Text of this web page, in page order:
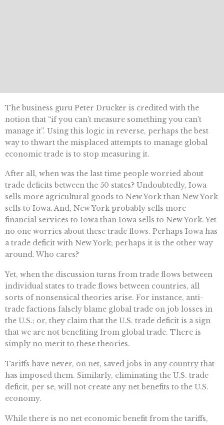
The business guru Peter Drucker is credited with the
notion that “if you can’t measure something you can’t
manage it”. Using this logic in reverse, perhaps the best
way to thwart the misplaced attempts to manage global
economic trade is to stop measuring it.
After all, when was the last time people worried about
trade deficits between the 50 states? Undoubtedly, Iowa
sells more agricultural goods to New York than New York
sells to Iowa. And, New York probably sells more
financial services to Iowa than Iowa sells to New York. Yet
no one worries about these trade flows. Perhaps Iowa has
a trade deficit with New York; perhaps it is the other way
around. Who cares?
Yet, when the discussion turns from trade flows between
individual states to trade flows between countries, all
sorts of nonsensical theories arise. For instance, anti-
trade factions falsely blame global trade on job losses in
the U.S.; or, they claim that the U.S. trade deficit is a sign
that we are not benefiting from global trade. There is
simply no merit to these theories.
Tariffs have never, on net, saved jobs in any country that
has imposed them. Similarly, eliminating the U.S. trade
deficit, per se, will not create any net benefits to the U.S.
economy.
While there is no net economic benefit from the tariffs,